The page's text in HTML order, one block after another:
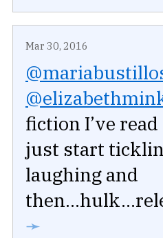
Mar 30, 2016
fiction I’ve
just start
laughing and
➛